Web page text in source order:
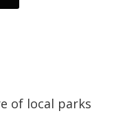
of local parks